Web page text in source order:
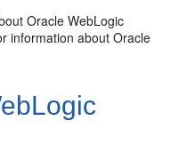
Oracle WebLogic
information about Oracle